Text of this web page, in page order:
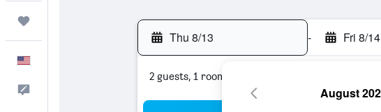
Thu 8/13 - Fri 8/14
2 guests, 1 room
August